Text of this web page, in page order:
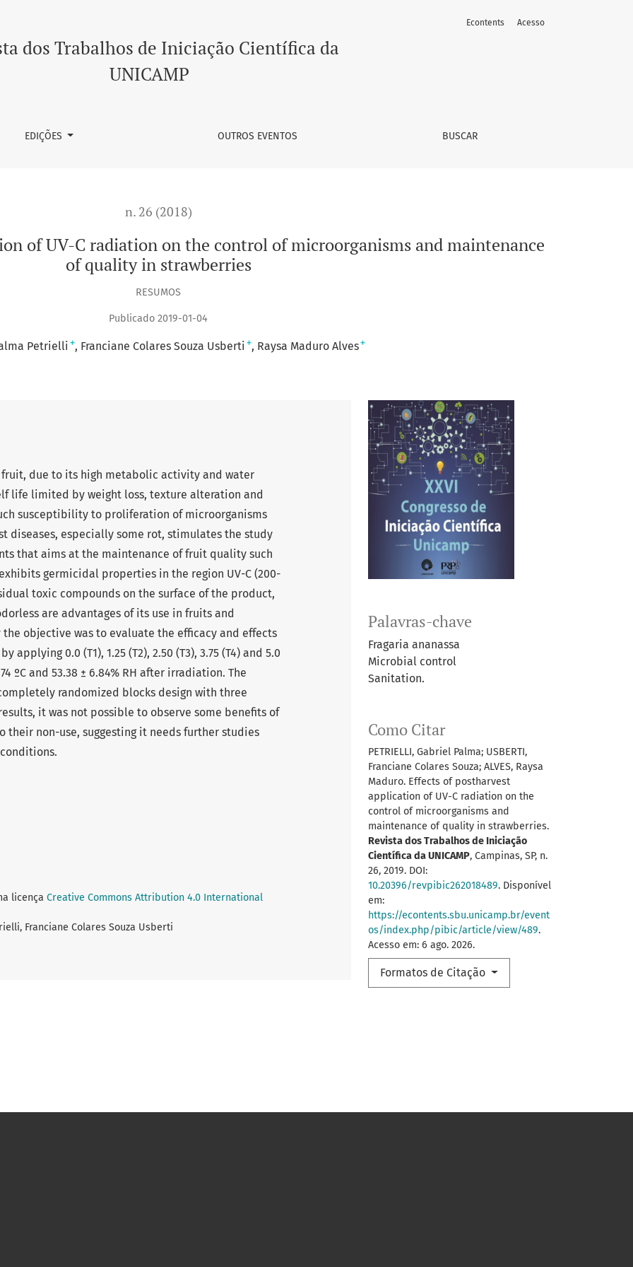
on the control of microorganisms and maintenance of quality in strawberries
dos Trabalhos de Iniciação Científica da
UNICAMP
EDIÇÕES OUTROS EVENTOS BUSCAR
Econtents Acesso
n. 26 (2018)
of UV-C radiation on the control of microorganisms and maintenance
of quality in strawberries
RESUMOS
Publicado 2019-01-04
Petrielli + Franciane Colares Souza Usberti + Raysa Maduro Alves+
Palavras-chave
Fragaria ananassa
Microbial control
Sanitation.
Como Citar
PETRIELLI, Gabriel Palma; USBERTI,
Franciane Colares Souza; ALVES, Raysa
Maduro. Effects of postharvest
application of UV-C radiation on the
control of microorganisms and
maintenance of quality in strawberries.
Revista dos Trabalhos de Iniciação
Científica da UNICAMP, Campinas, SP, n.
26, 2019. DOI:
10.20396/revpibic262018489. Disponível
em:
https://econtents.sbu.unicamp.br/event
os/index.php/pibic/article/view/489.
Acesso em: 6 ago. 2026.
Formatos de Citação
due to its high metabolic activity and water
life limited by weight loss, texture alteration and
susceptibility to proliferation of microorganisms
diseases, especially some rot, stimulates the study
that aims at the maintenance of fruit quality such
germicidal properties in the region UV-C (200-
toxic compounds on the surface of the product,
are advantages of its use in fruits and
objective was to evaluate the efficacy and effects
applying 0.0 (T1), 1.25 (T2), 2.50 (T3), 3.75 (T4) and 5.0
ºC and 53.38 ± 6.84% RH after irradiation. The
randomized blocks design with three
it was not possible to observe some benefits of
their non-use, suggesting it needs further studies
licença Creative Commons Attribution 4.0 International
Franciane Colares Souza Usberti